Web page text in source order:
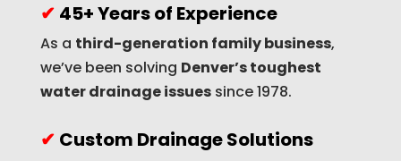
✔ 45+ Years of Experience
As a third-generation family business,
we’ve been solving Denver’s toughest
water drainage issuessince 1978.
✔ Custom Drainage Solutions